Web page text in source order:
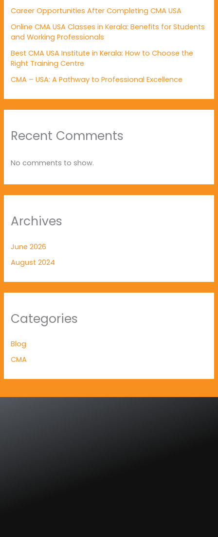
Career Opportunities After Completing CMA USA
Online CMA USA Classes in Kerala: Benefits for Students
and Working Professionals
Best CMA USA Institute in Kerala: How to Choose the
Right Training Centre
CMA – USA: A Pathway to Professional Excellence
Recent Comments
No comments to show.
Archives
June 2026
August 2024
Categories
Blog
CMA